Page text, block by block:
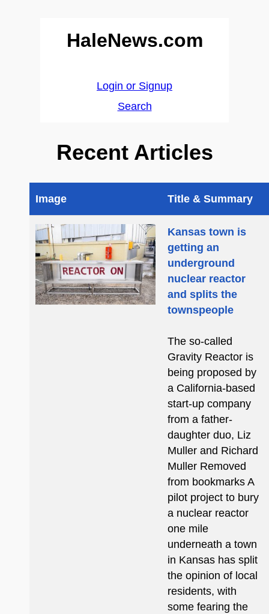
HaleNews.com
Login or Signup
Search
Recent Articles
Image Title & Summary
Kansas town is
getting an
underground
nuclear reactor
and splits the
townspeople
The so-called
Gravity Reactor is
being proposed by
a California-based
start-up company
from a father-
daughter duo, Liz
Muller and Richard
Muller Removed
from bookmarks A
pilot project to bury
a nuclear reactor
one mile
underneath a town
in Kansas has split
the opinion of local
residents, with
some fearing the